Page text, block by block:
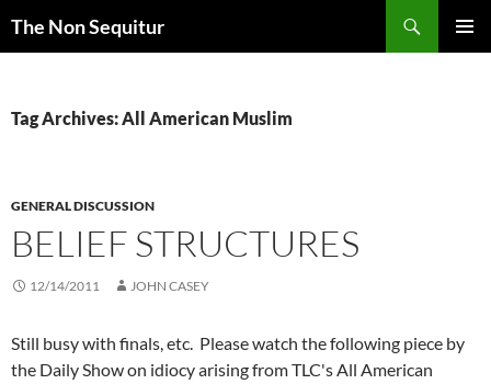
The Non Sequitur
Tag Archives: All American Muslim
GENERAL DISCUSSION
BELIEF STRUCTURES
12/14/2011 JOHN CASEY
Still busy with finals, etc. Please watch the following piece by
the Daily Show on idiocy arising from TLC's All American